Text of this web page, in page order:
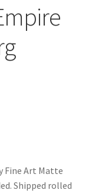
Fine Art Matte
Shipped rolled